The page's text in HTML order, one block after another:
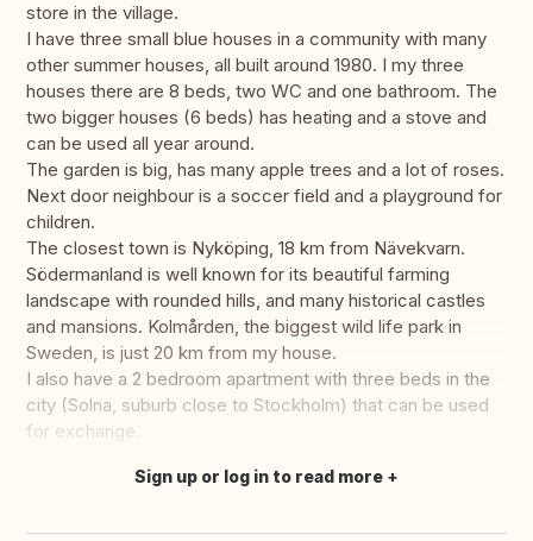
store in the village.
I have three small blue houses in a community with many
other summer houses, all built around 1980. I my three
houses there are 8 beds, two WC and one bathroom. The
two bigger houses (6 beds) has heating and a stove and
can be used all year around.
The garden is big, has many apple trees and a lot of roses.
Next door neighbour is a soccer field and a playground for
children.
The closest town is Nyköping, 18 km from Nävekvarn.
Södermanland is well known for its beautiful farming
landscape with rounded hills, and many historical castles
and mansions. Kolmården, the biggest wild life park in
Sweden, is just 20 km from my house.
I also have a 2 bedroom apartment with three beds in the
city (Solna, suburb close to Stockholm) that can be used
for exchange.
Translate this
Sign up or log in to read more